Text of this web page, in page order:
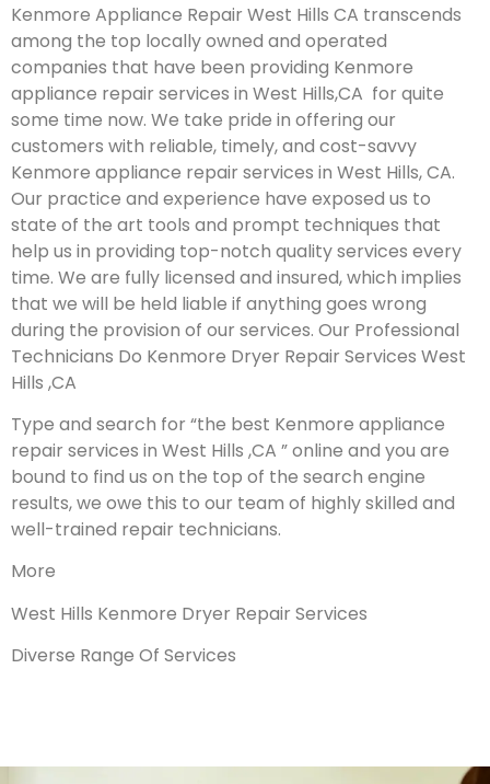
Kenmore Appliance Repair West Hills CA transcends
among the top locally owned and operated
companies that have been providing Kenmore
appliance repair services in West Hills,CA for quite
some time now. We take pride in offering our
customers with reliable, timely, and cost-savvy
Kenmore appliance repair services in West Hills, CA.
Our practice and experience have exposed us to
state of the art tools and prompt techniques that
help us in providing top-notch quality services every
time. We are fully licensed and insured, which implies
that we will be held liable if anything goes wrong
during the provision of our services. Our Professional
Technicians Do Kenmore Dryer Repair Services West
Hills ,CA
Type and search for “the best Kenmore appliance
repair services in West Hills ,CA ” online and you are
bound to find us on the top of the search engine
results, we owe this to our team of highly skilled and
well-trained repair technicians.
More
West Hills Kenmore Dryer Repair Services
Diverse Range Of Services